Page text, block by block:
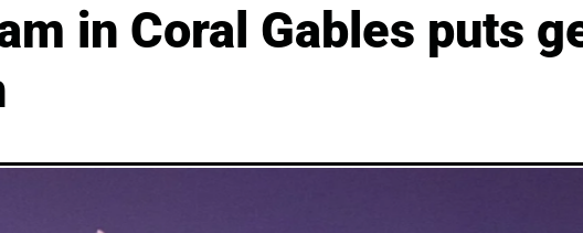
in Coral Gables puts